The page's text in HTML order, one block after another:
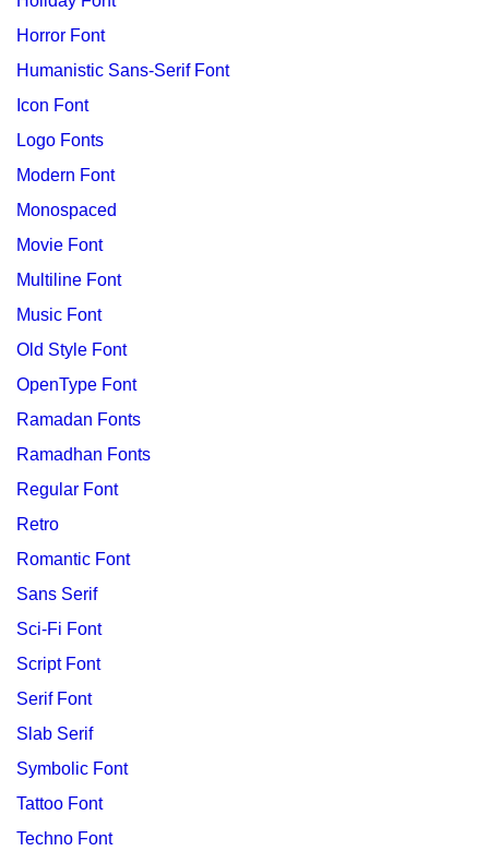
Horror Font
Humanistic Sans-Serif Font
Icon Font
Logo Fonts
Modern Font
Monospaced
Movie Font
Multiline Font
Music Font
Old Style Font
OpenType Font
Ramadan Fonts
Ramadhan Fonts
Regular Font
Retro
Romantic Font
Sans Serif
Sci-Fi Font
Script Font
Serif Font
Slab Serif
Symbolic Font
Tattoo Font
Techno Font